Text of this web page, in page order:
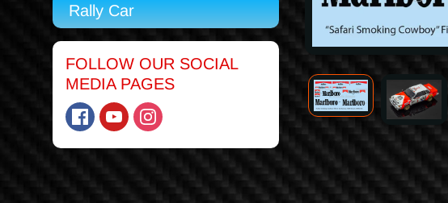
Rally Car
FOLLOW OUR SOCIAL
MEDIA PAGES